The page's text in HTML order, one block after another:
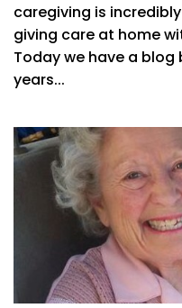
caregiving is
giving care at home
Today we have a
years...